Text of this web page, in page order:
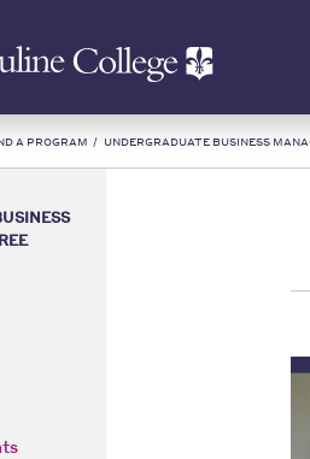
A PROGRAM / UNDERGRADUATE BUSINESS